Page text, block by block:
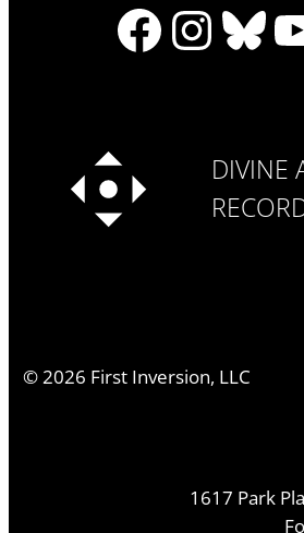
DIVINE
©2026 First Inversion, LLC
1617 Park